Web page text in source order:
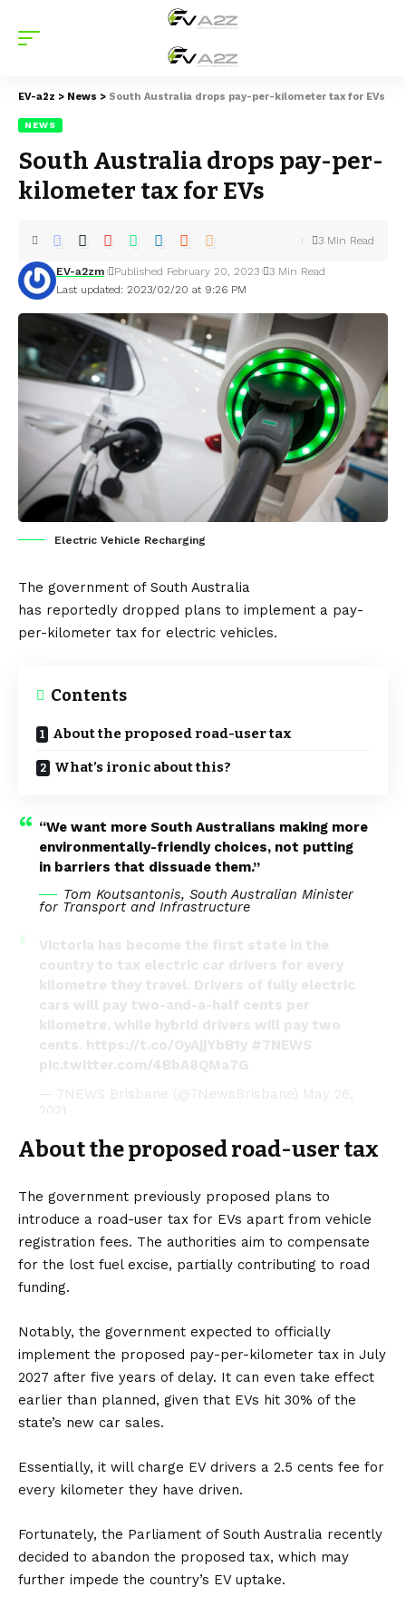
EV-a2z > News > South Australia drops pay-per-kilometer tax for EVs
NEWS
South Australia drops pay-per-
kilometer tax for EVs
Last updated: 2023/02/20 at 9:26 PM
EV-a2zm Published February 20, 2023 3 Min Read
3 Min Read
Electric Vehicle Recharging
The government of South Australia
has reportedly dropped plans to implement a pay-
per-kilometer tax for electric vehicles.
Contents
About the proposed road-user tax
What’s ironic about this?
“We want more South Australians making more
environmentally-friendly choices, not putting
in barriers that dissuade them.”
Tom Koutsantonis, South Australian Minister
for Transport and Infrastructure
Victoria has become the first state in the
country to tax electric car drivers for every
kilometre they travel. Drivers of fully electric
cars will pay two-and-a-half cents per
kilometre, while hybrid drivers will pay two
cents. https://t.co/OyAjjYbB1y #7NEWS
pic.twitter.com/4BbA8QMa7G
— 7NEWS Brisbane (@7NewsBrisbane) May 26,
2021
About the proposed road-user tax
The government previously proposed plans to
introduce a road-user tax for EVs apart from vehicle
registration fees. The authorities aim to compensate
for the lost fuel excise, partially contributing to road
funding.
Notably, the government expected to officially
implement the proposed pay-per-kilometer tax in July
2027 after five years of delay. It can even take effect
earlier than planned, given that EVs hit 30% of the
state’s new car sales.
Essentially, it will charge EV drivers a 2.5 cents fee for
every kilometer they have driven.
Fortunately, the Parliament of South Australia recently
decided to abandon the proposed tax, which may
further impede the country’s EV uptake.